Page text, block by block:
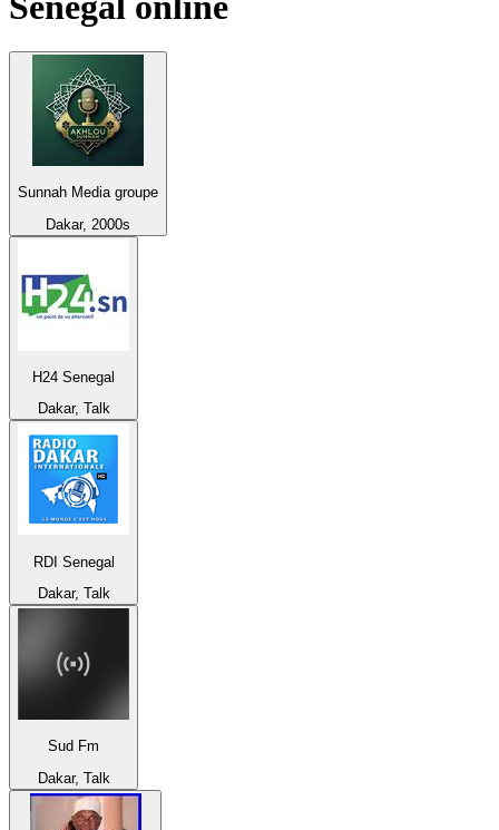
Sunnah Media groupe
Dakar, 2000s
H24 Senegal
Dakar, Talk
RDI Senegal
Dakar, Talk
Sud Fm
Dakar, Talk